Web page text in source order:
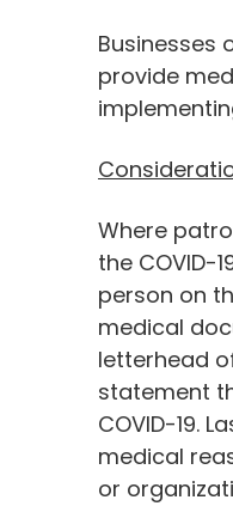
Businesses
provide
Where
the COVID-
person on
medical
letterhead
statement
COVID-19.
medical
or